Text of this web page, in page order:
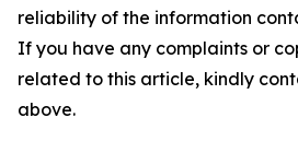
reliability of the information
If you have any complaints or
related to this article, kindly
above.